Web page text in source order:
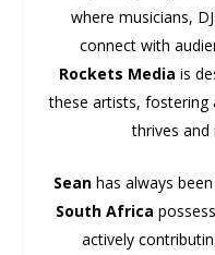
where musicians,
connect with
Rockets Media is
these artists, fostering
thrives and
Seanhas always
South Africa
actively